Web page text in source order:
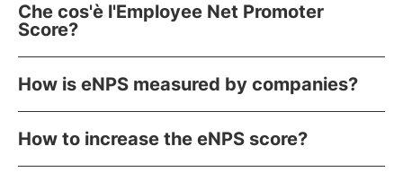
Che cos'è l'Employee Net Promoter
Score?
How is eNPS measured by companies?
How to increase the eNPS score?